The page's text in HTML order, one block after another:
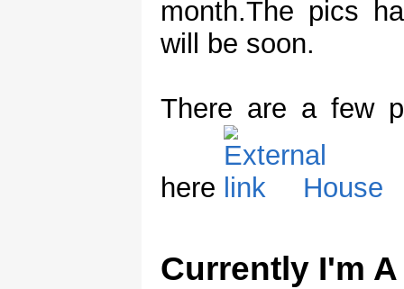
month.The pics
will be soon.
There are a few
here House
Currently I'm